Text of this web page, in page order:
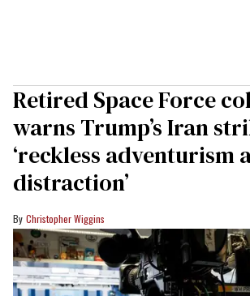
Retired Space Force
warns Trump’s Iran
‘reckless adventurism
distraction’
Christopher Wiggins